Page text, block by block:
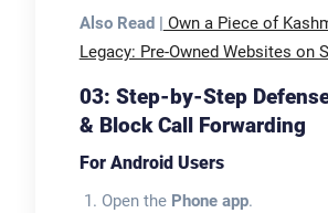
Also Read |
Own a Piece of
Legacy: Pre-Owned Websites on
03: Step-by-Step
& Block Call Forwarding
For Android Users
Open the Phone app.